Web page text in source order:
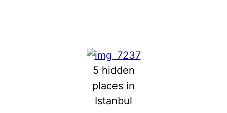
5 hidden
places in
Istanbul